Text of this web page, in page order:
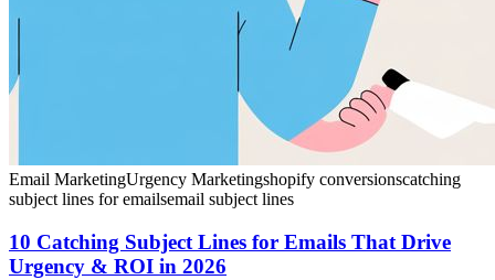
Email MarketingUrgency Marketingshopify conversionscatching
subject lines for emailsemail subject lines
10 Catching Subject Lines for Emails That Drive
Urgency & ROI in 2026